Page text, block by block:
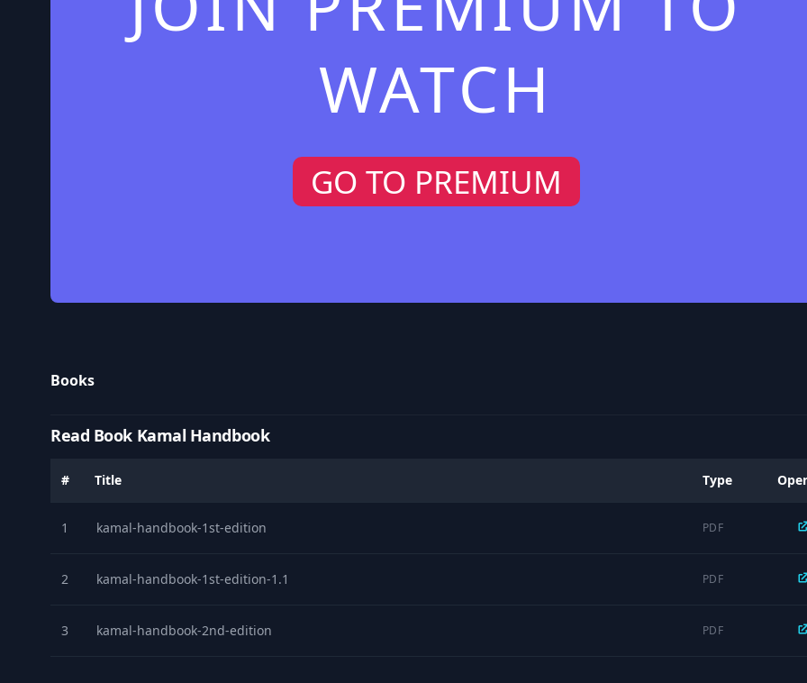
WATCH
GO TO PREMIUM
Books
Read Book Kamal Handbook
# Title Type
1 kamal-handbook-1st-edition PDF
2 kamal-handbook-1st-edition-1.1 PDF
3 kamal-handbook-2nd-edition PDF